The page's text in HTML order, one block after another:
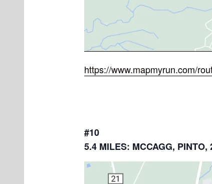
https://www.mapmyrun.com/
#10
5.4 MILES: MCCAGG, PINTO,